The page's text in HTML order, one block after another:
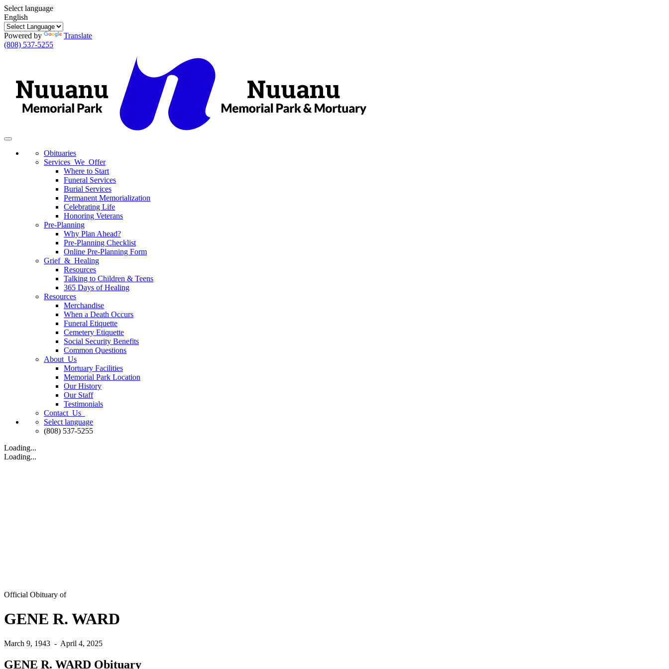
Select language
English
Powered by
Translate
(808) 537-5255
Toggle
Obituaries
Services We Offer
Where to Start
Funeral Services
Burial Services
Permanent Memorialization
Celebrating Life
Honoring Veterans
Pre-Planning
Why Plan Ahead?
Pre-Planning Checklist
Online Pre-Planning Form
Grief & Healing
Resources
Talking to Children & Teens
365 Days of Healing
Resources
Merchandise
When a Death Occurs
Funeral Etiquette
Cemetery Etiquette
Social Security Benefits
Common Questions
About Us
Mortuary Facilities
Memorial Park Location
Our History
Our Staff
Testimonials
Contact Us
Select language
(808) 537-5255
Loading...
Loading...
Official Obituary of
GENE R. WARD
March 9, 1943 - April 4, 2025
GENE R. WARD Obituary